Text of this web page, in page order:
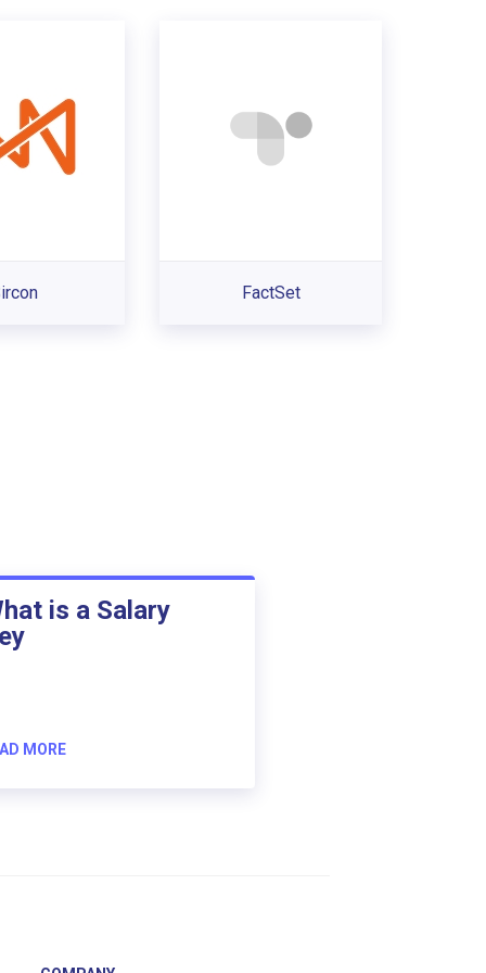
FactSet
is a Salary
MORE